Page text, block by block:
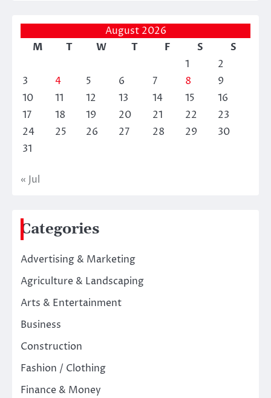
August 2026
M
T W T F S
S
1
2
3
4 5 6 7 8
9
10
11 12 13 14 15
16
17
18 19 20 21 22
23
24
25 26 27 28 29
30
31
« Jul
Categories
Advertising & Marketing
Agriculture & Landscaping
Arts & Entertainment
Business
Construction
Fashion / Clothing
Finance & Money